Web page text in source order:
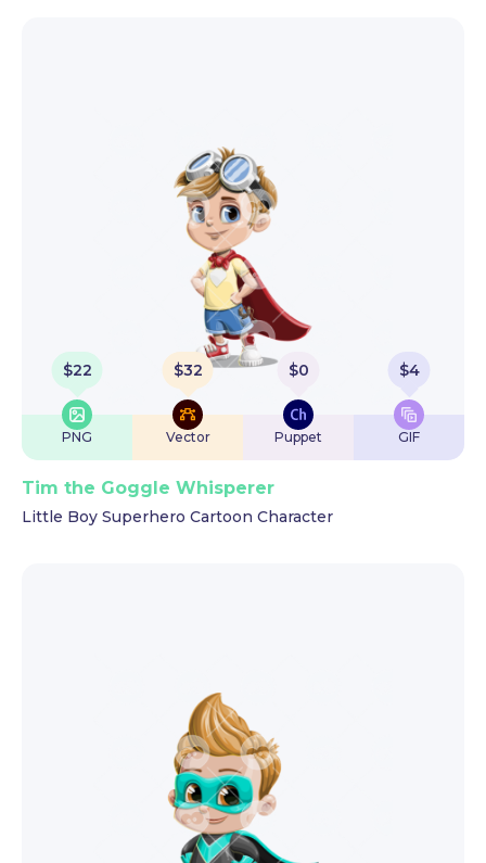
$22
PNG
$32
Vector
$0
Puppet
$4
GIF
Tim the Goggle Whisperer
Little Boy Superhero Cartoon Character